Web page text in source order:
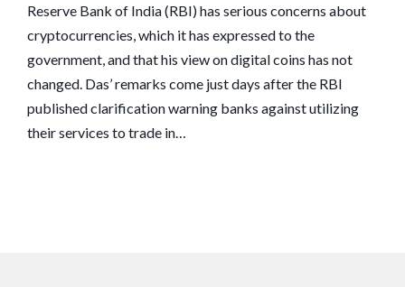
Reserve Bank of India (RBI) has serious concerns about
cryptocurrencies, which it has expressed to the
government, and that his view on digital coins has not
changed. Das’ remarks come just days after the RBI
published clarification warning banks against utilizing
their services to trade in…